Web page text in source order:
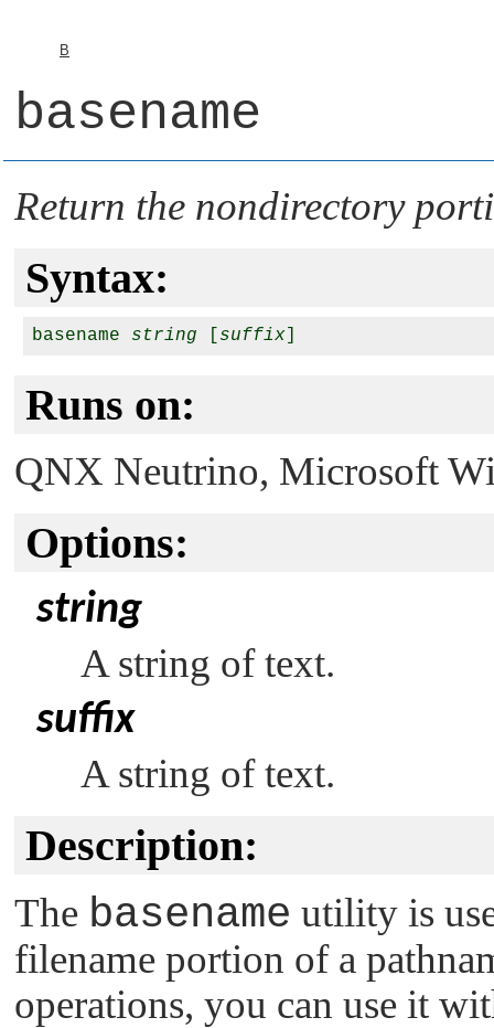
B
basename
Return the nondirectory
Syntax:
basename string suffix
Runs on:
QNX Neutrino, Microsoft
Options:
string
A string of text.
suffix
A string of text.
Description:
The basename utility is
filename portion of a
operations, you can use it